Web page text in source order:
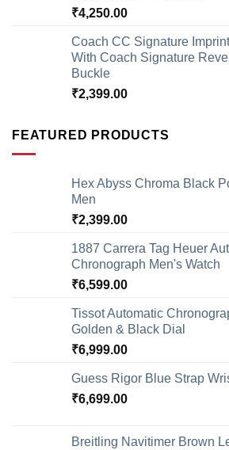
₹4,250.00
Coach CC Signature
With Coach Signature
Buckle
₹2,399.00
FEATURED PRODUCTS
Hex Abyss Chroma Black
Men
₹2,399.00
1887 Carrera Tag Heuer
Chronograph Men's Watch
₹6,599.00
Tissot Automatic
Golden & Black Dial
₹6,999.00
Guess Rigor Blue Strap
₹6,699.00
Breitling Navitimer Brown